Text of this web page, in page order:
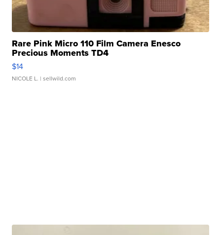
Rare Pink Micro 110 Film Camera Enesco
Precious Moments TD4
$14
NICOLE L. | sellwild.com